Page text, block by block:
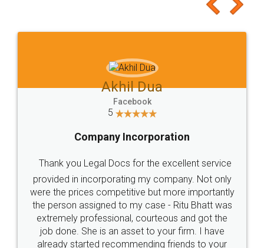
to at least give it a try, you'll like it for sure 👌
Jeet Chaudhari
5
Rental Agreement
Just go for it and register agreement online with
these people... They are very helpful and polite.. i
loved the service by legal docs... Thanks guys... it
made my work on fingertips...Thanks for such
great service